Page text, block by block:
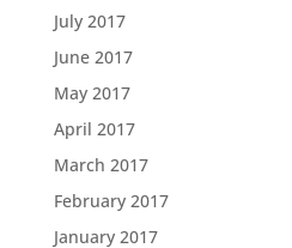
July 2017
June 2017
May 2017
April 2017
March 2017
February 2017
January 2017